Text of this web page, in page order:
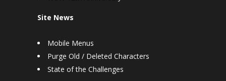
Site News
Mobile Menus
Purge Old / Deleted Characters
State of the Challenges